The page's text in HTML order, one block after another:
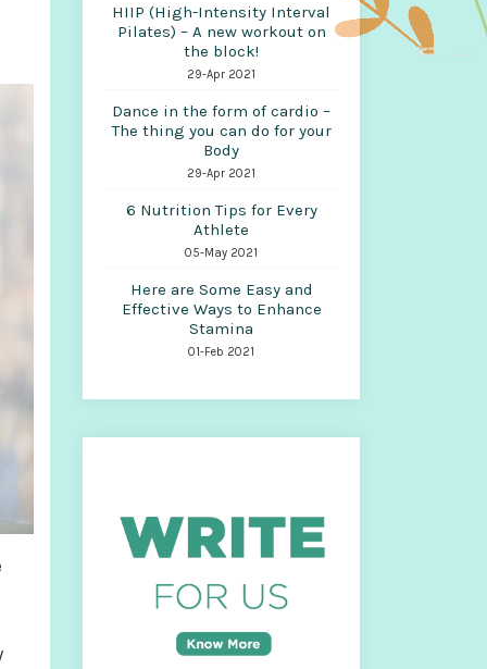
HIIP (High-Intensity Interval
Pilates) – A new workout on
the block!
29-Apr 2021
Dance in the form of cardio –
The thing you can do for your
Body
29-Apr 2021
6 Nutrition Tips for Every
Athlete
05-May 2021
Here are Some Easy and
Effective Ways to Enhance
Stamina
01-Feb 2021